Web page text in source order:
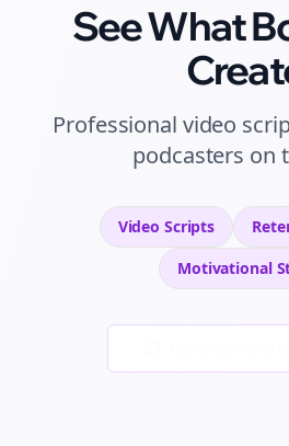
See What
Professional video
podcasters on
Video Scripts
Motivational